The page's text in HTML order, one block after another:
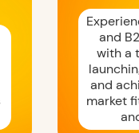
and
with a
and
market